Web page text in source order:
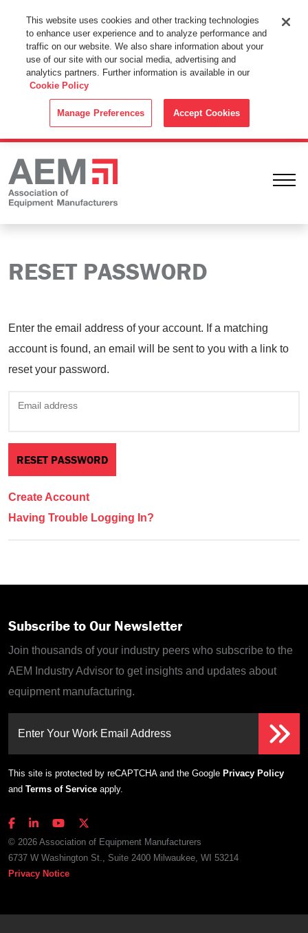
This Website Uses Cookies
By using this website without changing the cookie settings in your
web browser you consent to all cookies in accordance with the
Cookie Policy.
RESET PASSWORD
Enter the email address of your account. If a matching
account is found, an email will be sent to you with a link to
reset your password.
Email address
Create Account
Having Trouble Logging In?
Subscribe to Our Newsletter
Join thousands of your industry peers who subscribe to the
AEM Industry Advisor to get insights and updates about
equipment manufacturing.
Enter Your Work Email Address
This site is protected by reCAPTCHA and the Google Privacy Policy
and Terms of Service apply.
© 2026 Association of Equipment Manufacturers
6737 W Washington St., Suite 2400 Milwaukee, WI 53214
Privacy Notice
This website uses cookies and other tracking technologies
to enhance user experience and to analyze performance and
traffic on our website. We also share information about your
use of our site with our social media, advertising and
analytics partners. Further information is available in our
Cookie Policy
Manage Preferences Accept Cookies